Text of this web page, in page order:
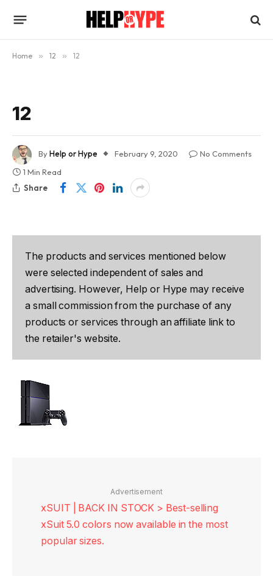
Home » 12 » 12
12
ByHelp or Hype February 9, 2020
No Comments
1 Min Read
Share
The products and services mentioned below
were selected independent of sales and
advertising. However, Help or Hype may receive
a small commission from the purchase of any
products or services through an affiliate link to
the retailer's website.
Advertisement
xSUIT | BACK IN STOCK > Best-selling
xSuit 5.0 colors now available in the most
popular sizes.